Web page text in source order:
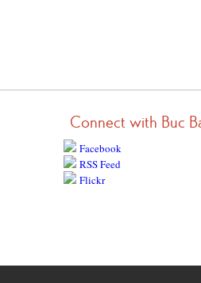
Connect with Buc
Facebook
RSS Feed
Flickr